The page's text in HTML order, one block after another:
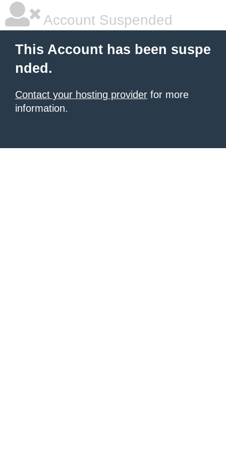
Account Suspended
This Account has been suspe
nded.
Contact your hosting provider for more
information.